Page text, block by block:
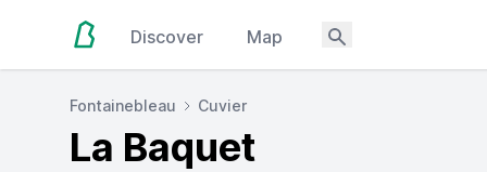
Discover Map
Fontainebleau Cuvier
La Baquet